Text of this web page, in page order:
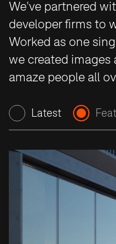
We've partnered
developer firms to
Worked as one
we created
amaze people all
Latest